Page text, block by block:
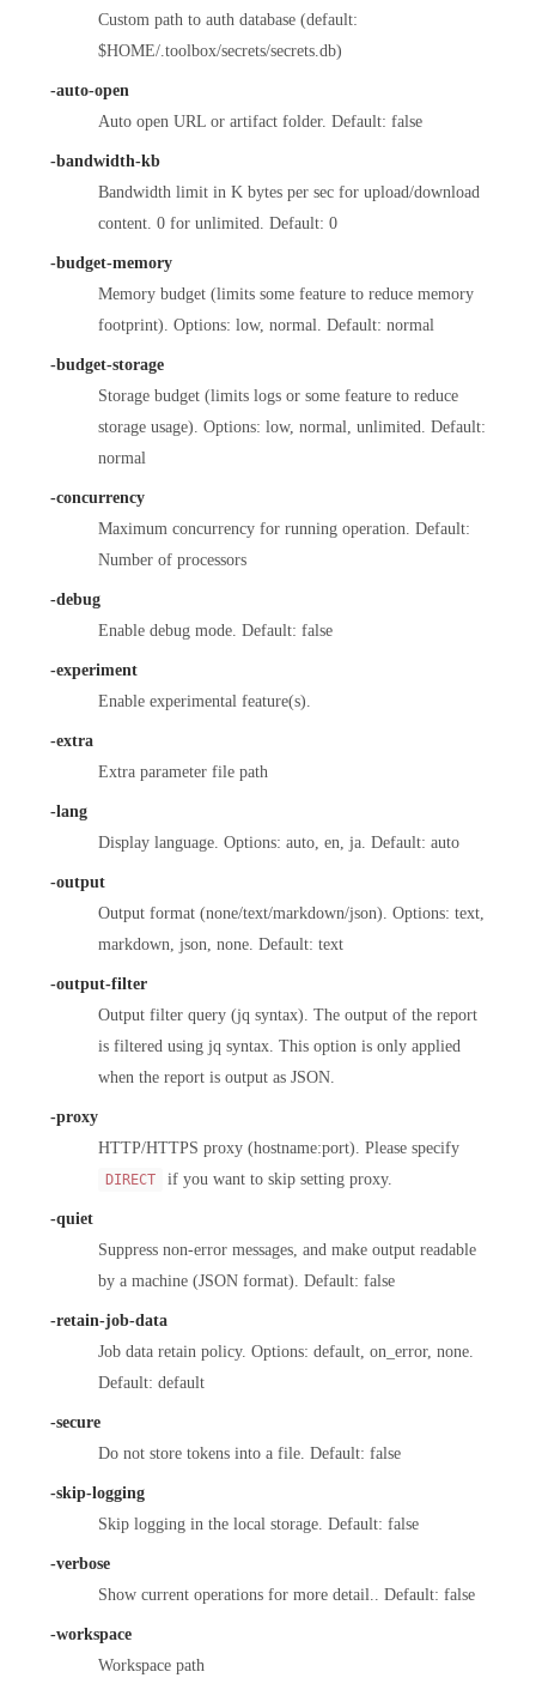
Custom path to auth database (default:
$HOME/.toolbox/secrets/secrets.db)
-auto-open
Auto open URL or artifact folder. Default: false
-bandwidth-kb
Bandwidth limit in K bytes per sec for upload/download
content. 0 for unlimited. Default: 0
-budget-memory
Memory budget (limits some feature to reduce memory
footprint). Options: low, normal. Default: normal
-budget-storage
Storage budget (limits logs or some feature to reduce
storage usage). Options: low, normal, unlimited. Default:
normal
-concurrency
Maximum concurrency for running operation. Default:
Number of processors
-debug
Enable debug mode. Default: false
-experiment
Enable experimental feature(s).
-extra
Extra parameter file path
-lang
Display language. Options: auto, en, ja. Default: auto
-output
Output format (none/text/markdown/json). Options: text,
markdown, json, none. Default: text
-output-filter
Output filter query (jq syntax). The output of the report
is filtered using jq syntax. This option is only applied
when the report is output as JSON.
-proxy
HTTP/HTTPS proxy (hostname:port). Please specify
DIRECT if you want to skip setting proxy.
-quiet
Suppress non-error messages, and make output readable
by a machine (JSON format). Default: false
-retain-job-data
Job data retain policy. Options: default, on_error, none.
Default: default
-secure
Do not store tokens into a file. Default: false
-skip-logging
Skip logging in the local storage. Default: false
-verbose
Show current operations for more detail.. Default: false
-workspace
Workspace path